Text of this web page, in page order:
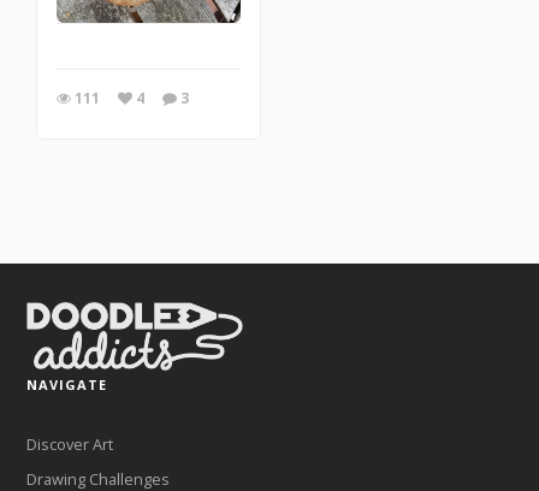
111 4 3
NAVIGATE
Discover Art
Drawing Challenges